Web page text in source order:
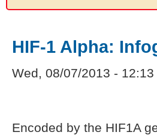
HIF-1 Alpha:
Wed, 08/07/2013 - 12:13
Encoded by the HIF1A